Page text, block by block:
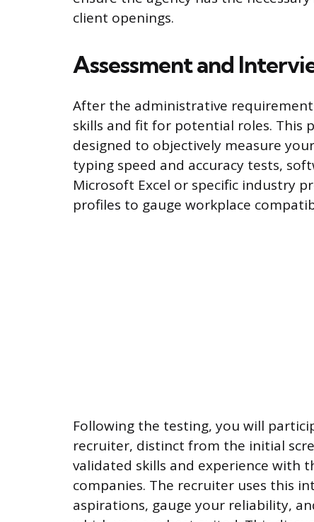
client openings.
Assessment and
After the administrative
skills and fit for potential roles. This
designed to objectively measure
typing speed and accuracy tests,
Microsoft Excel or specific industry
profiles to gauge workplace
Following the testing, you will
recruiter, distinct from the initial
validated skills and experience with
companies. The recruiter uses this
aspirations, gauge your reliability,